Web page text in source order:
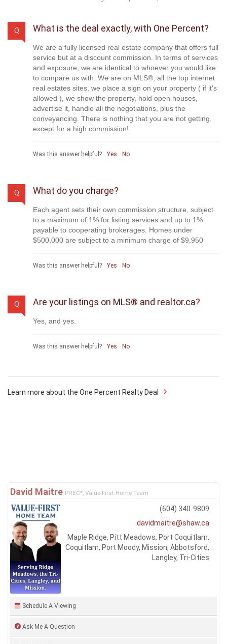
Q What is the deal exactly, with One Percent?
We are a fully licensed real estate company that offers full
service but at a discount commission. In terms of services
and exposure, we are identical to whoever you would like
to compare us with. We are on MLS®, all the top internet
real estates sites, we place a sign on your property ( if it's
allowed ), we show the property, hold open houses,
advertise it, handle all the negotiations, plus the
conveyancing. There is nothing that you are not getting,
except for a high commission!
Was this answer helpful? Yes No
Q What do you charge?
Each agent sets their own commission structure, subject
to a maximum of 1% for listing services and up to 1%
payable to cooperating brokerages. Homes under
$500,000 are subject to a minimum charge of $9,950
Was this answer helpful? Yes No
Q Are your listings on MLS® and realtor.ca?
Yes, and yes.
Was this answer helpful? Yes No
Learn more about the One Percent Realty Deal
David Maitre PREC*, Value-First Home Team
Schedule A Viewing
Ask Me A Question
(604) 340-9809
davidmaitre@shaw.ca
Maple Ridge, Pitt Meadows, Port Coquitlam,
Coquitlam, Port Moody, Mission, Abbotsford,
Langley, Tri-Cities